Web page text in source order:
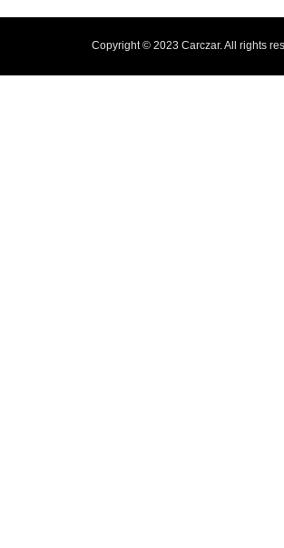
Copyright © 2023 Carczar. All rights